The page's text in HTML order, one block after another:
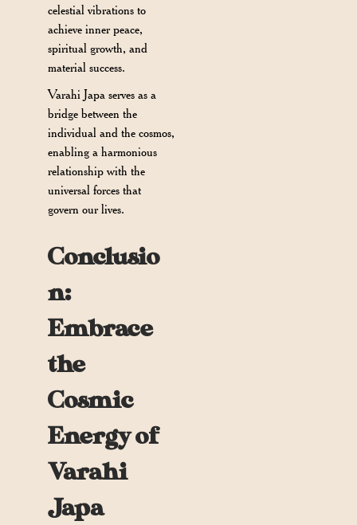
celestial vibrations to
achieve inner peace,
spiritual growth, and
material success.
Varahi Japa serves as a
bridge between the
individual and the cosmos,
enabling a harmonious
relationship with the
universal forces that
govern our lives.
Conclusio
n:
Embrace
the
Cosmic
Energy of
Varahi
Japa